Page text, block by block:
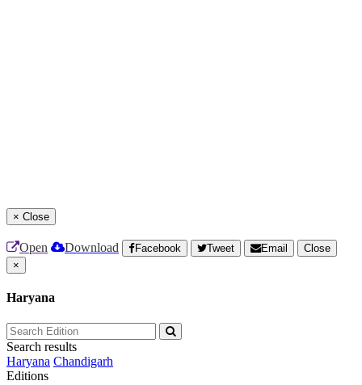
× Close
Open Download Facebook Tweet Email
Close
×
Haryana
Search results
Haryana Chandigarh
Editions